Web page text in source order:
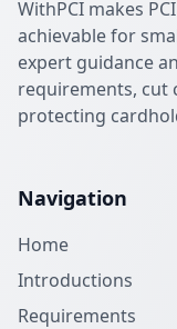
WithPCI makes
achievable for
expert guidance
requirements, cut
protecting
Navigation
Home
Introductions
Requirements